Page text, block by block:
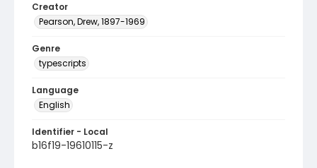
Creator
Pearson, Drew, 1897-1969
Genre
typescripts
Language
English
Identifier - Local
b16f19-19610115-z